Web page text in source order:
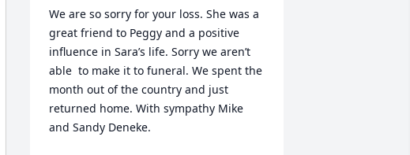
We are so sorry for your loss. She was a
great friend to Peggy and a positive
influence in Sara’s life. Sorry we aren’t
able  to make it to funeral. We spent the
month out of the country and just
returned home. With sympathy Mike
and Sandy Deneke.